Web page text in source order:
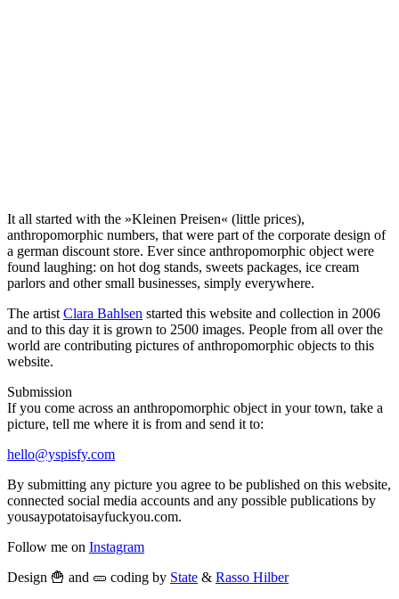
It all started with the »Kleinen Preisen« (little prices),
anthropomorphic numbers, that were part of the corporate design of
a german discount store. Ever since anthropomorphic object were
found laughing: on hot dog stands, sweets packages, ice cream
parlors and other small businesses, simply everywhere.
The artist Clara Bahlsen started this website and collection in 2006
and to this day it is grown to 2500 images. People from all over the
world are contributing pictures of anthropomorphic objects to this
website.
Submission
If you come across an anthropomorphic object in your town, take a
picture, tell me where it is from and send it to:
hello@yspisfy.com
By submitting any picture you agree to be published on this website,
connected social media accounts and any possible publications by
yousaypotatoisayfuckyou.com.
Follow me on Instagram
Design 🍟 and 🥒 coding by State & Rasso Hilber